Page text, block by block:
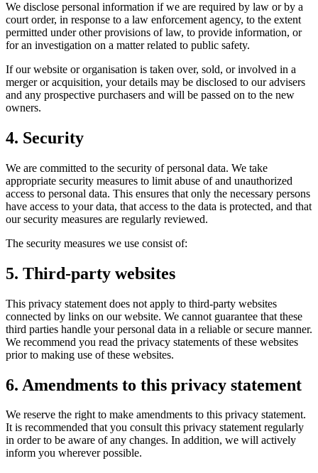
We disclose personal information if we are required by law or by a
court order, in response to a law enforcement agency, to the extent
permitted under other provisions of law, to provide information, or
for an investigation on a matter related to public safety.
If our website or organisation is taken over, sold, or involved in a
merger or acquisition, your details may be disclosed to our advisers
and any prospective purchasers and will be passed on to the new
owners.
4. Security
We are committed to the security of personal data. We take
appropriate security measures to limit abuse of and unauthorized
access to personal data. This ensures that only the necessary persons
have access to your data, that access to the data is protected, and that
our security measures are regularly reviewed.
The security measures we use consist of:
5. Third-party websites
This privacy statement does not apply to third-party websites
connected by links on our website. We cannot guarantee that these
third parties handle your personal data in a reliable or secure manner.
We recommend you read the privacy statements of these websites
prior to making use of these websites.
6. Amendments to this privacy statement
We reserve the right to make amendments to this privacy statement.
It is recommended that you consult this privacy statement regularly
in order to be aware of any changes. In addition, we will actively
inform you wherever possible.